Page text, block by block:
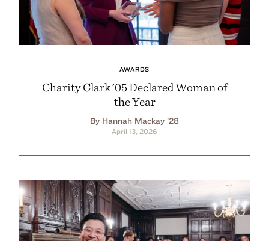
AWARDS
Charity Clark ’05 Declared Woman of
the Year
By Hannah Mackay ’28
April 13, 2026